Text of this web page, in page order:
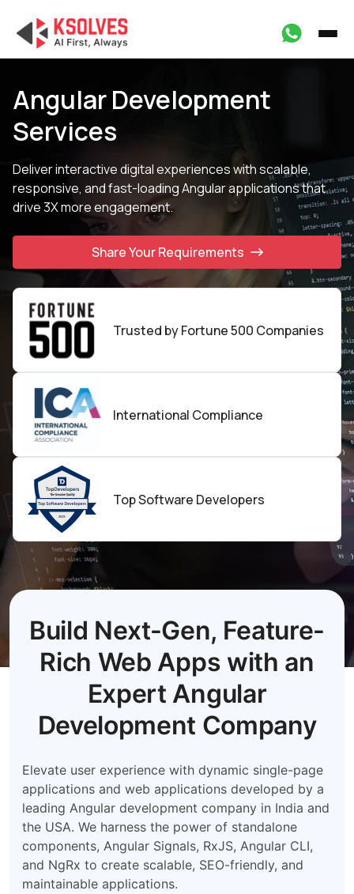
Angular Development
Services
Deliver interactive digital experiences with scalable,
responsive, and fast-loading Angular applications that
drive 3X more engagement.
Share Your Requirements
Trusted by Fortune500 Companies
International Compliance
TopSoftware Developers
Build Next-Gen, Feature-
Rich Web Apps with an
Expert Angular
Development Company
Elevate user experience with dynamic single-page
applications and web applications developed by a
leading Angular development company in India and
the USA. We harness the power of standalone
components, Angular Signals, RxJS, Angular CLI,
and NgRx to create scalable, SEO-friendly, and
maintainable applications.